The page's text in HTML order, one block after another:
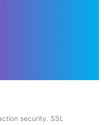
security. SSL